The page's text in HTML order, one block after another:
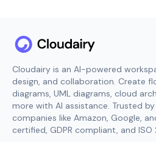
Cloudairy is an AI-powered
design, and collaboration. Create
diagrams, UML diagrams, cloud
more with AI assistance. Trusted
companies like Amazon, Google,
certified, GDPR compliant, and ISO